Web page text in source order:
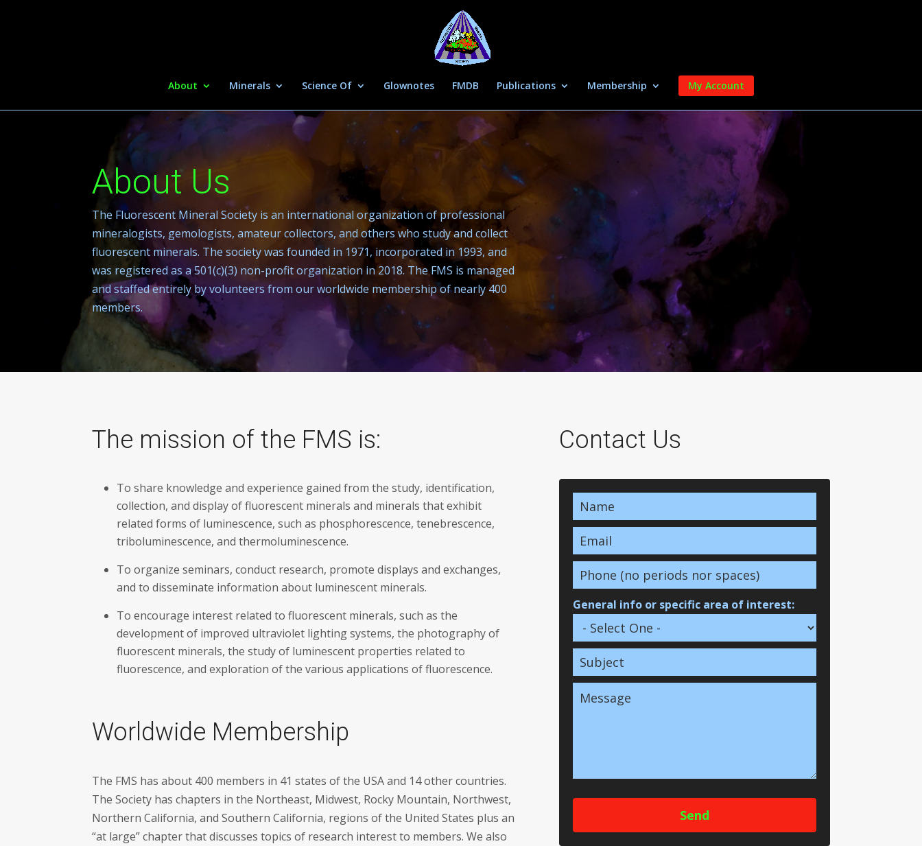
About Minerals Science Of Glownotes FMDB Publications Membership My Account
About Us
The Fluorescent Mineral Society is an international organization of professional
mineralogists, gemologists, amateur collectors, and others who study and collect
fluorescent minerals. The society was founded in 1971, incorporated in 1993, and
was registered as a 501(c)(3) non-profit organization in 2018. The FMS is managed
and staffed entirely by volunteers from our worldwide membership of nearly 400
members.
The mission of the FMS is:
To share knowledge and experience gained from the study, identification,
collection, and display of fluorescent minerals and minerals that exhibit
related forms of luminescence, such as phosphorescence, tenebrescence,
triboluminescence, and thermoluminescence.
To organize seminars, conduct research, promote displays and exchanges,
and to disseminate information about luminescent minerals.
To encourage interest related to fluorescent minerals, such as the
development of improved ultraviolet lighting systems, the photography of
fluorescent minerals, the study of luminescent properties related to
fluorescence, and exploration of the various applications of fluorescence.
Worldwide Membership
The FMS has about 400 members in 41 states of the USA and 14 other countries.
The Society has chapters in the Northeast, Midwest, Rocky Mountain, Northwest,
Northern California, and Southern California, regions of the United States plus an
“at large” chapter that discusses topics of research interest to members. We also
Contact Us
General info or specific area of interest: